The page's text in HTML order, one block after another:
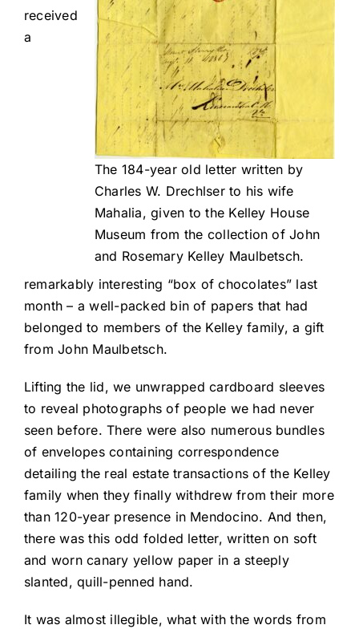
The 184-year old letter written by
Charles W. Drechlser to his wife
Mahalia, given to the Kelley House
Museum from the collection of John
and Rosemary Kelley Maulbetsch.
received
a
remarkably interesting “box of chocolates” last
month – a well-packed bin of papers that had
belonged to members of the Kelley family, a gift
from John Maulbetsch.
Lifting the lid, we unwrapped cardboard sleeves
to reveal photographs of people we had never
seen before. There were also numerous bundles
of envelopes containing correspondence
detailing the real estate transactions of the Kelley
family when they finally withdrew from their more
than 120-year presence in Mendocino. And then,
there was this odd folded letter, written on soft
and worn canary yellow paper in a steeply
slanted, quill-penned hand.
It was almost illegible, what with the words from